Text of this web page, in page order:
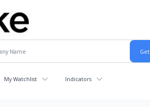
My Watchlist Indicators